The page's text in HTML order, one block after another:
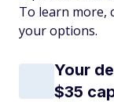
To learn more,
your options.
Your
$35